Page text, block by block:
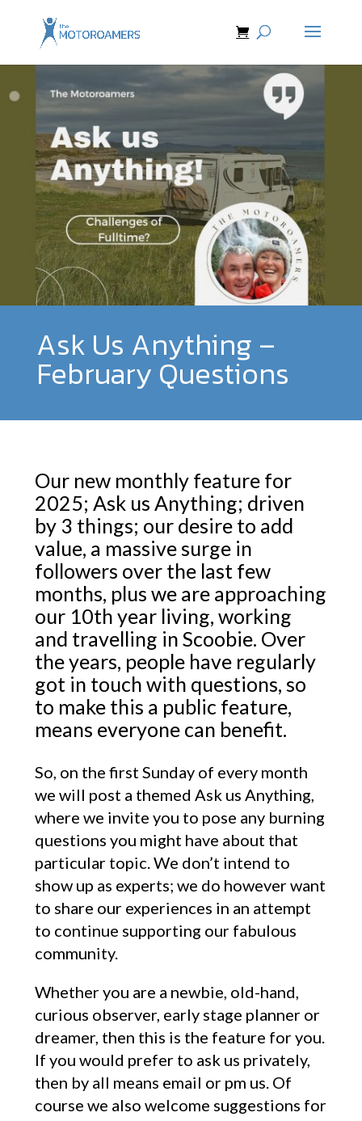
Ask Us Anything –
February Questions
Our new monthly feature for
2025; Ask us Anything; driven
by 3 things; our desire to add
value, a massive surge in
followers over the last few
months, plus we are approaching
our 10th year living, working
and travelling in Scoobie. Over
the years, people have regularly
got in touch with questions, so
to make this a public feature,
means everyone can benefit.
So, on the first Sunday of every month
we will post a themed Ask us Anything,
where we invite you to pose any burning
questions you might have about that
particular topic. We don’t intend to
show up as experts; we do however want
to share our experiences in an attempt
to continue supporting our fabulous
community.
Whether you are a newbie, old-hand,
curious observer, early stage planner or
dreamer, then this is the feature for you.
If you would prefer to ask us privately,
then by all means email or pm us. Of
course we also welcome suggestions for